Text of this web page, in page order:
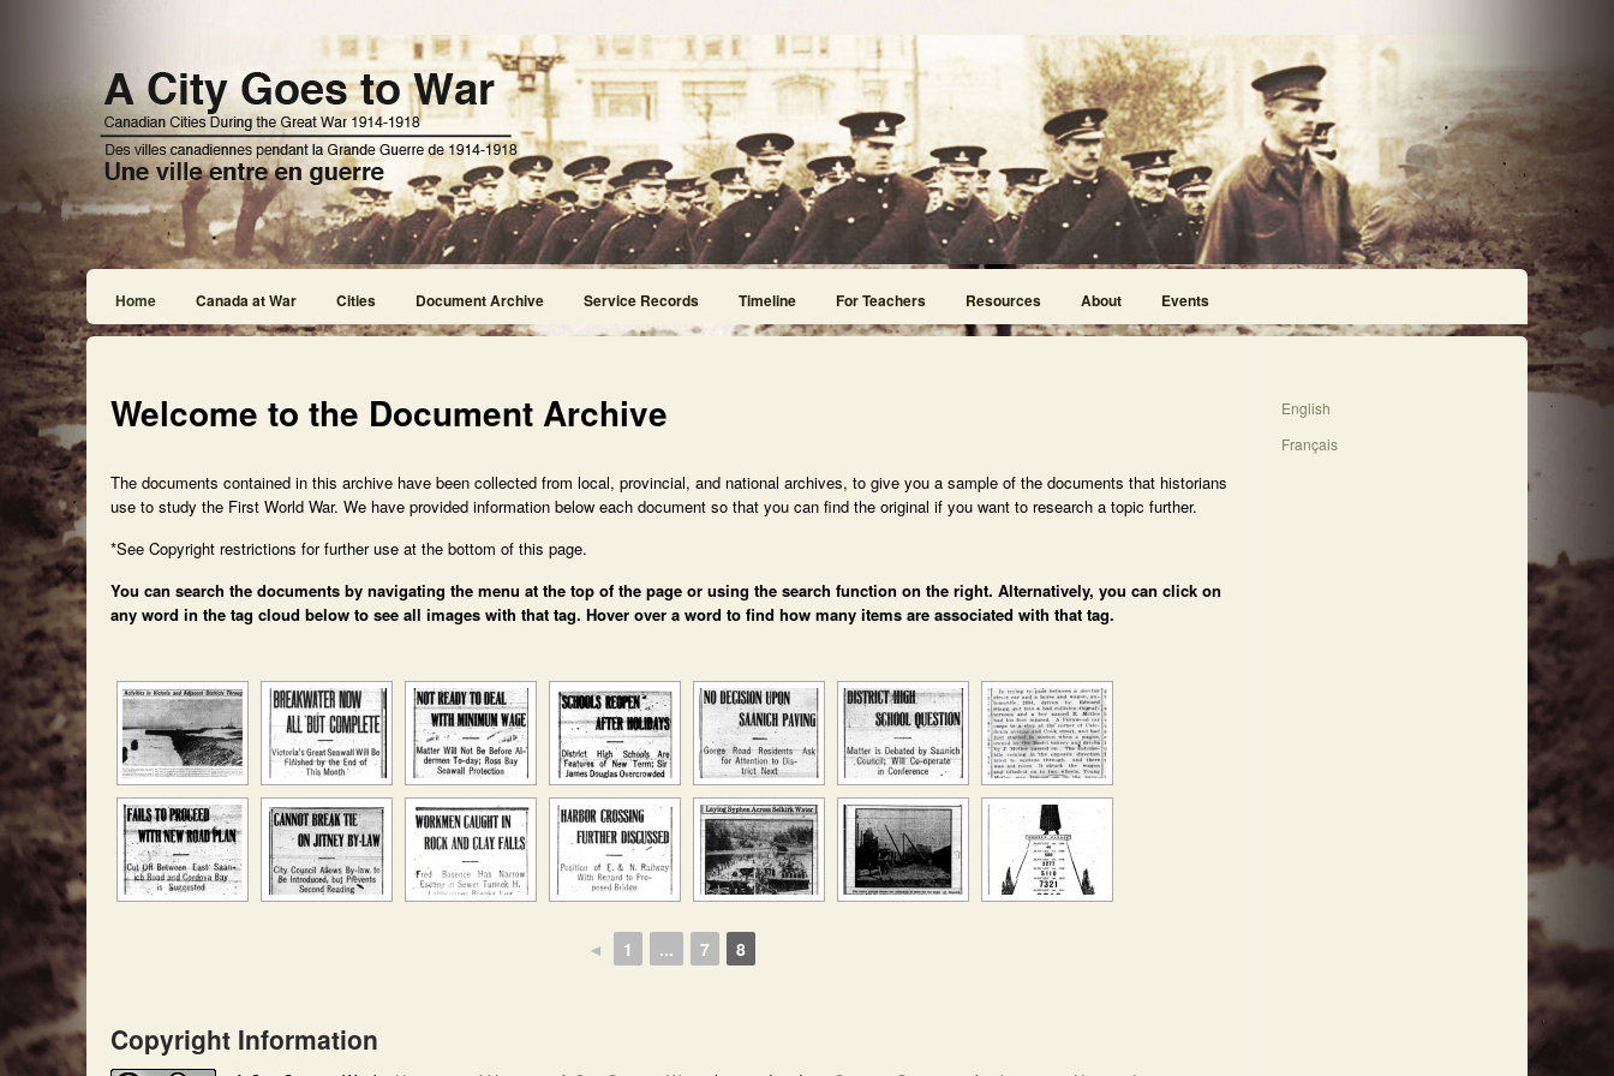
Home Canada at War Cities Document Archive Service Records Timeline For Teachers Resources About Events
Welcome to the Document Archive
The documents contained in this archive have been collected from local, provincial, and national archives, to give you a sample of the documents that historians
use to study the First World War. We have provided information below each document so that you can find the original if you want to research a topic further.
*See Copyright restrictions for further use at the bottom of this page.
You can search the documents by navigating the menu at the top of the page or using the search function on the right. Alternatively, you can click on
any word in the tag cloud below to see all images with that tag. Hover over a word to find how many items are associated with that tag.
◄ 1 ... 7 8
Copyright Information
English
Français